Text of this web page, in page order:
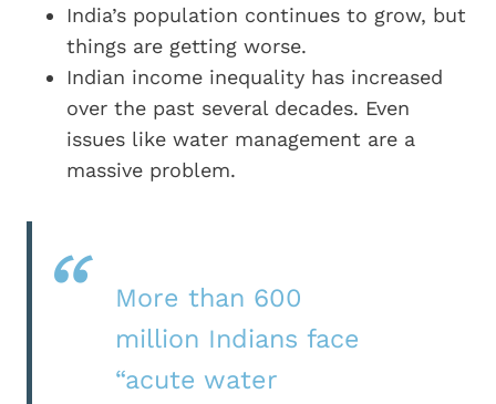
India’s population continues to grow, but
things are getting worse.
Indian income inequality has increased
over the past several decades. Even
issues like water management are a
massive problem.
More than 600
million Indians face
“acute water